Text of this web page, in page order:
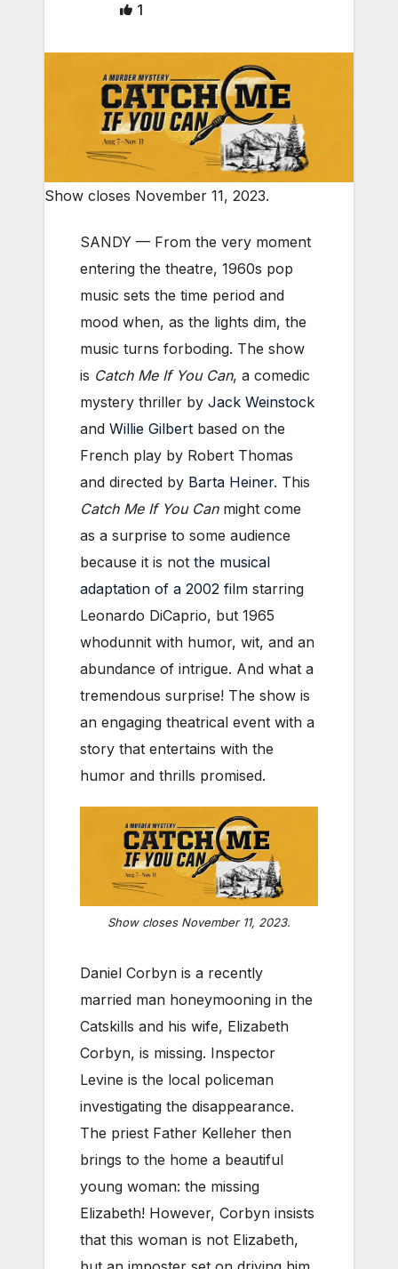
1
Show closes November 11, 2023.
SANDY — From the very moment
entering the theatre, 1960s pop
music sets the time period and
mood when, as the lights dim, the
music turns forboding. The show
is Catch Me If You Can, a comedic
mystery thriller by Jack Weinstock
and Willie Gilbert based on the
French play by Robert Thomas
and directed by Barta Heiner. This
Catch Me If You Canmight come
as a surprise to some audience
because it is not the musical
adaptation of a 2002 film starring
Leonardo DiCaprio, but 1965
whodunnit with humor, wit, and an
abundance of intrigue. And what a
tremendous surprise! The show is
an engaging theatrical event with a
story that entertains with the
humor and thrills promised.
Show closes November 11, 2023.
Daniel Corbyn is a recently
married man honeymooning in the
Catskills and his wife, Elizabeth
Corbyn, is missing. Inspector
Levine is the local policeman
investigating the disappearance.
The priest Father Kelleher then
brings to the home a beautiful
young woman: the missing
Elizabeth! However, Corbyn insists
that this woman is not Elizabeth,